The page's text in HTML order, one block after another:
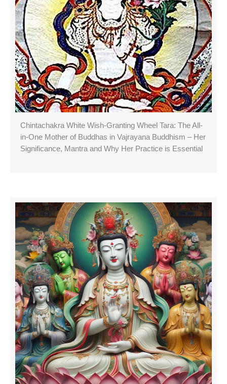
Chintachakra White Wish-Granting Wheel Tara: The All-
in-One Mother of Buddhas in Vajrayana Buddhism – Her
Significance, Mantra and Why Her Practice is Essential